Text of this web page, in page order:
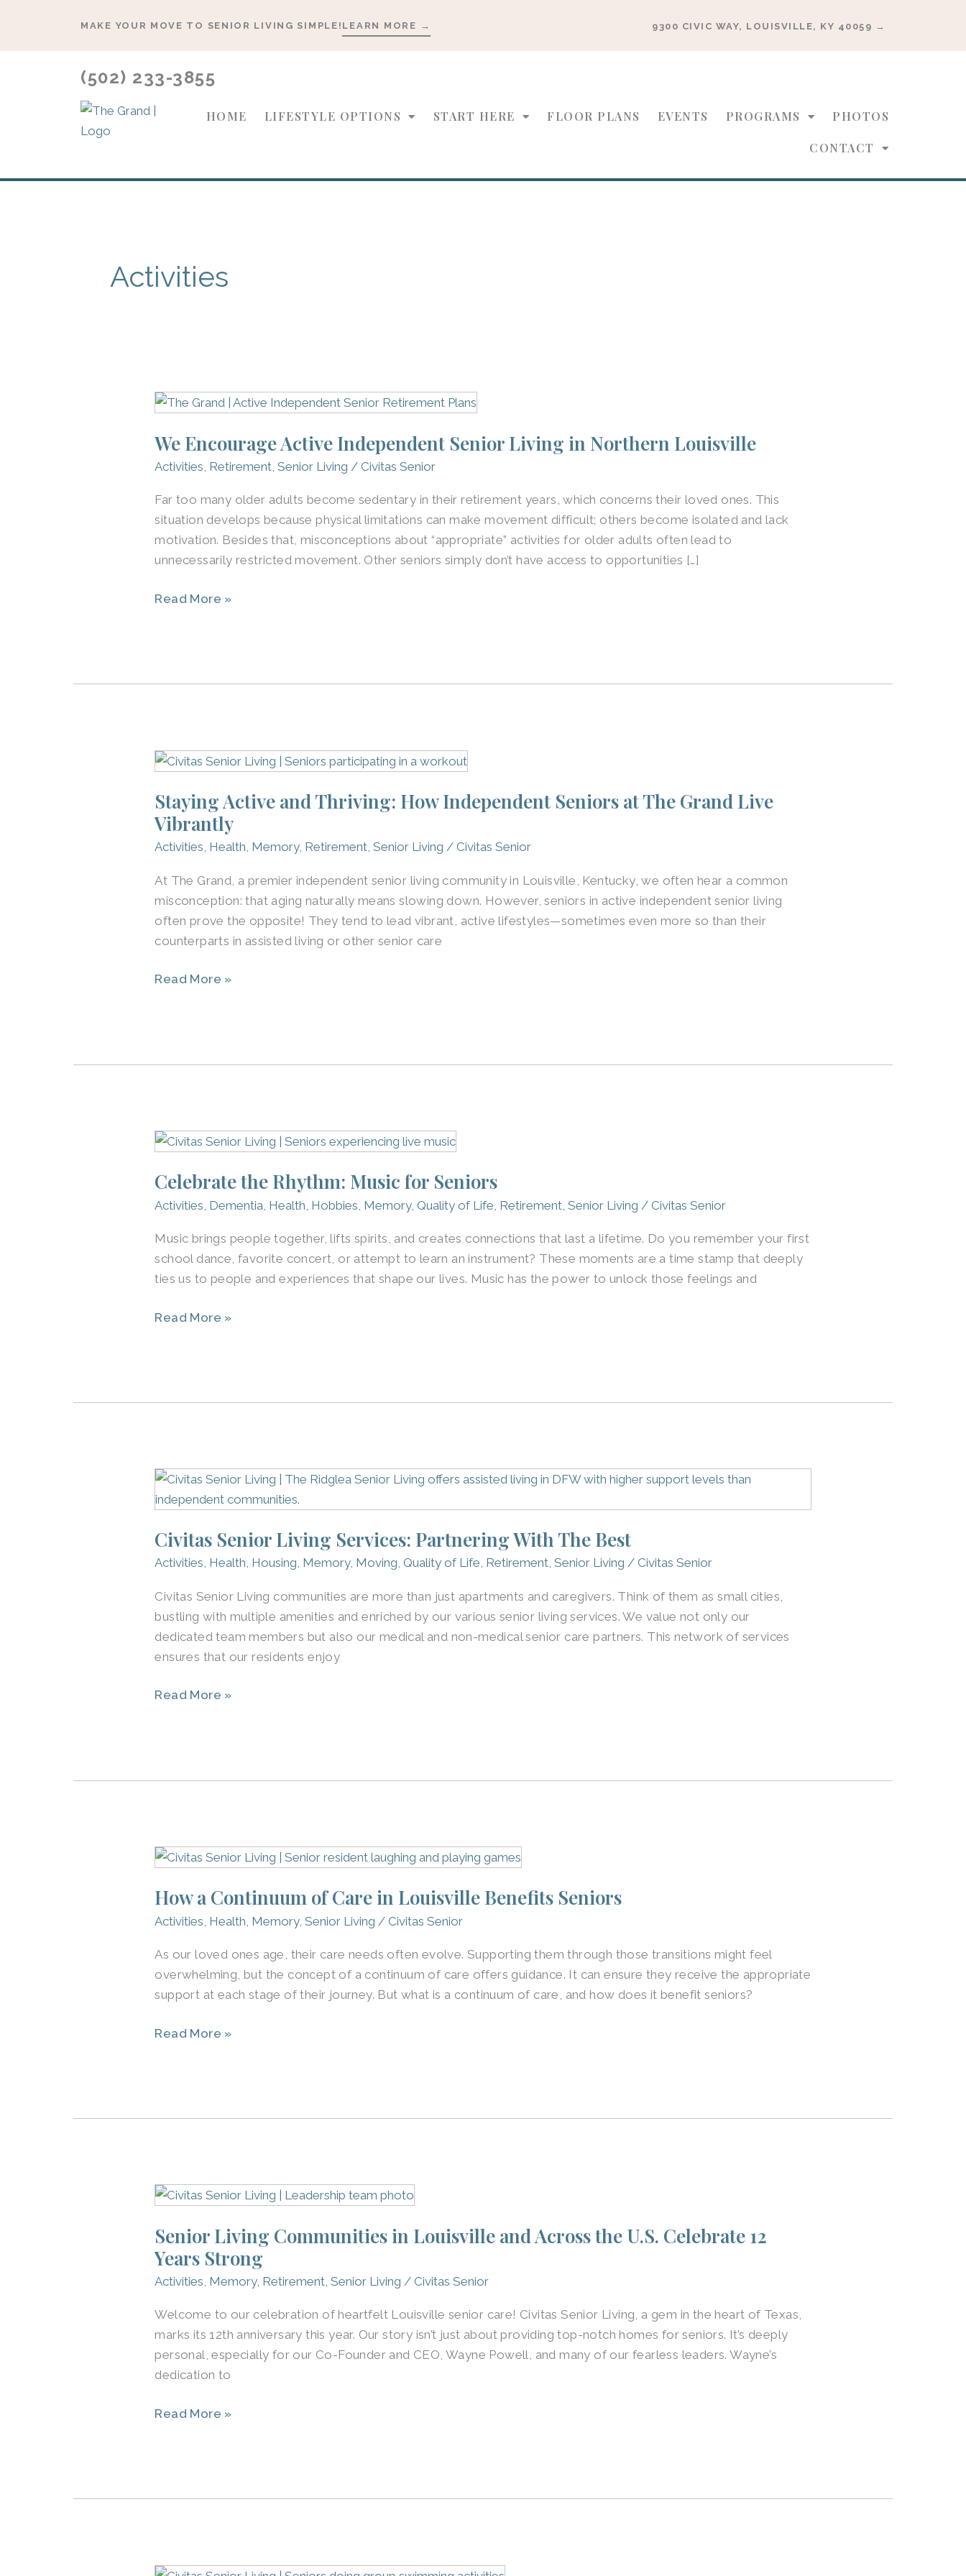
content
MAKE YOUR MOVE TO SENIOR LIVING SIMPLE! LEARN MORE → 9300 CIVIC WAY, LOUISVILLE, KY 40059 →
(502) 233-3855
HOME LIFESTYLE OPTIONS START HERE FLOOR PLANS EVENTS PROGRAMS PHOTOS
CONTACT
Activities
We Encourage Active Independent Senior Living in Northern Louisville
Activities, Retirement,Senior Living /Civitas Senior
Far too many older adults become sedentary in their retirement years, which concerns their loved ones. This
situation develops because physical limitations can make movement difficult; others become isolated and lack
motivation. Besides that, misconceptions about “appropriate” activities for older adults often lead to
unnecessarily restricted movement. Other seniors simply don’t have access to opportunities […]
We
Active
Independent
Living
in
Northern
Louisville
Read More »
Staying Active and Thriving: How Independent Seniors at The Grand Live
Vibrantly
Activities, Health, Memory, Retirement,Senior Living /Civitas Senior
At The Grand, a premier independent senior living community in Louisville, Kentucky, we often hear a common
misconception: that aging naturally means slowing down. However, seniors in active independent senior living
often prove the opposite! They tend to lead vibrant, active lifestyles—sometimes even more so than their
counterparts in assisted living or other senior care
Staying
and
Thriving:
How
Seniors
at
The
Grand
Vibrantly
Read More »
Celebrate the Rhythm: Music for Seniors
Activities Dementia Health Hobbies Memory,Quality of Life Retirement ,Senior Living /Civitas Senior
Music brings people together, lifts spirits, and creates connections that last a lifetime. Do you remember your first
school dance, favorite concert, or attempt to learn an instrument? These moments are a time stamp that deeply
ties us to people and experiences that shape our lives. Music has the power to unlock those feelings and
Celebrate
Rhythm:
Music
Seniors
Read More »
Civitas Senior Living Services: Partnering With The Best
Activities, Health, Housing, Memory, Moving,Quality of Life, Retirement,Senior Living /Civitas Senior
Civitas Senior Living communities are more than just apartments and caregivers. Think of them as small cities,
bustling with multiple amenities and enriched by our various senior living services. We value not only our
dedicated team members but also our medical and non-medical senior care partners. This network of services
ensures that our residents enjoy
Civitas
Senior
Services:
Partnering
The
Best
Read More »
How a Continuum of Care in Louisville Benefits Seniors
Activities Health Memory,Senior Living /Civitas Senior
As our loved ones age, their care needs often evolve. Supporting them through those transitions might feel
overwhelming, but the concept of a continuum of care offers guidance. It can ensure they receive the appropriate
support at each stage of their journey. But what is a continuum of care, and how does it benefit seniors?
How
Continuum
of
in
Louisville
Benefits
Read More »
Senior Living Communities in Louisville and Across the U.S. Celebrate 12
Years Strong
Activities Memory, Retirement ,Senior Living /Civitas Senior
Welcome to our celebration of heartfelt Louisville senior care! Civitas Senior Living, a gem in the heart of Texas,
marks its 12th anniversary this year. Our story isn’t just about providing top-notch homes for seniors. It’s deeply
personal, especially for our Co-Founder and CEO, Wayne Powell, and many of our fearless leaders. Wayne’s
dedication to
Senior
Communities
in
Louisville
Across
the
U.S.
Celebrate
Years
Read More »